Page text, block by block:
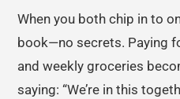
When you both chip in to
book—no secrets. Paying
and weekly groceries
saying: “We’re in this